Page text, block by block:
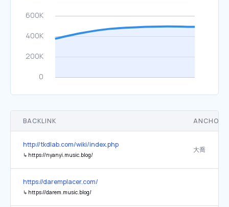
BACKLINK ANCHOR
http://tkdlab.com/wiki/index.php
↳ https://nyanyi.music.blog/
大喬
https://daremplacer.com/
↳ https://darem.music.blog/